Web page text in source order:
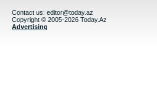
Contact us: editor@today.az
Copyright © 2005-2026 Today.Az
Advertising